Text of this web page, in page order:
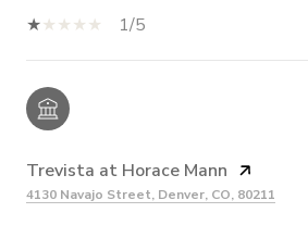
1/5
Trevista at Horace Mann
4130 Navajo Street, Denver, CO, 80211